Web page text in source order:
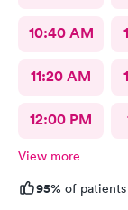
10:40 AM
11:20 AM
12:00 PM
View more
95% of